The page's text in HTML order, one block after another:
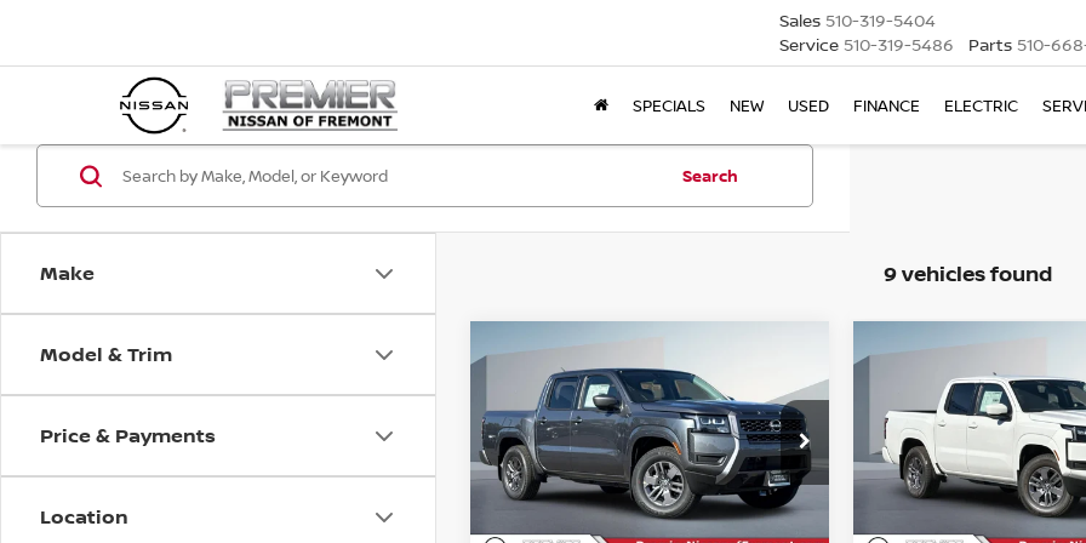
Sales 510-319-5404
Service 510-319-5486 Parts 510-
SPECIALS NEW USED FINANCE ELECTRIC
Make
Model & Trim
Price & Payments
Location
Search
9 vehicles found
NISSAN FRONTIER
Price Drop
VIN:1N6ED1EJ7TN664298Stock:TN664298
Ext.
BUY FINANCE
$5,415
SAVINGS
$34,250
NET COST
Less
Compare Vehicle
NISSAN
Price Drop
VIN:1N6ED1EJ4TN668793
BUY
$5,415
SAVINGS
Less